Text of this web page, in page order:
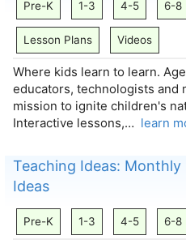
Pre-K 1-3 4-5 6-8
Lesson Plans Videos
Where kids learn to learn.
educators, technologists and
mission to ignite children's
Interactive lessons,… learn
Teaching Ideas: Monthly
Ideas
Pre-K 1-3 4-5 6-8